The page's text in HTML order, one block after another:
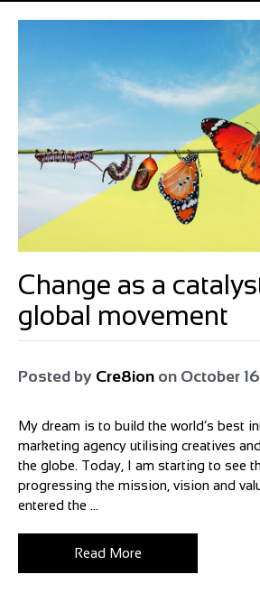
Change as a
global movement
Posted by Cre8ion on October
My dream is to build the world’s best
marketing agency utilising creatives
the globe. Today, I am starting to see
progressing the mission, vision and
entered the ...
Read More